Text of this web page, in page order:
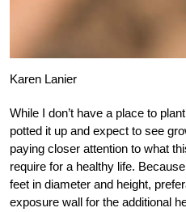
Karen Lanier
While I don’t have a place to
potted it up and expect to see
paying closer attention to what
require for a healthy life.
feet in diameter and height,
exposure wall for the additional